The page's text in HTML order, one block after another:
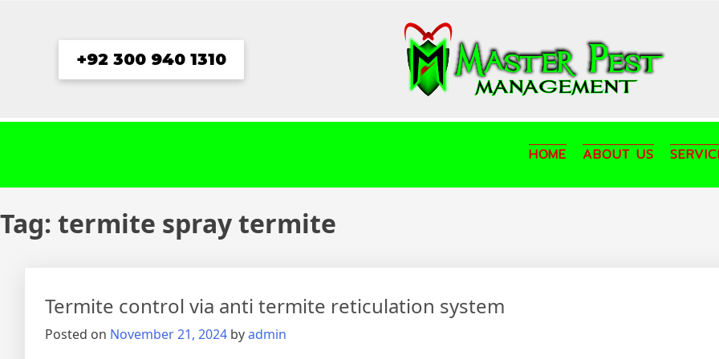
+92 300 940 1310
HOME ABOUT US
Tag: termite spray termite
Termite control via anti termite reticulation system
Posted on November 21, 2024 byadmin